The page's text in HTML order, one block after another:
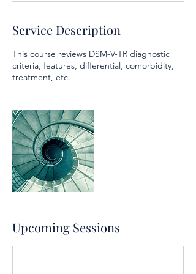
Service Description
This course reviews DSM-V-TR diagnostic
criteria, features, differential, comorbidity,
treatment, etc.
Upcoming Sessions